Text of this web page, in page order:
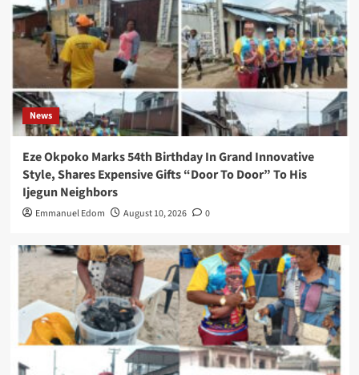
News
Eze Okpoko Marks 54th Birthday In Grand Innovative
Style, Shares Expensive Gifts “Door To Door” To His
Ijegun Neighbors
Emmanuel Edom August 10, 2026 0